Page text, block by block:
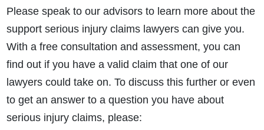
Please speak to our advisors to learn more about the
support serious injury claims lawyers can give you.
With a free consultation and assessment, you can
find out if you have a valid claim that one of our
lawyers could take on. To discuss this further or even
to get an answer to a question you have about
serious injury claims, please: